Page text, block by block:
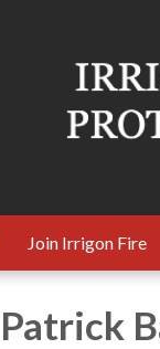
Join Irrigon Fire
Patrick